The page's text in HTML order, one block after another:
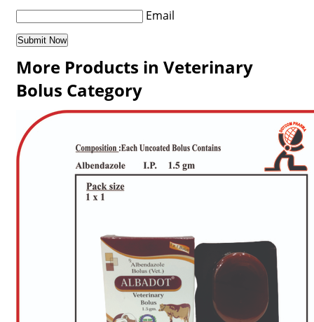
Email
More Products in Veterinary
Bolus Category